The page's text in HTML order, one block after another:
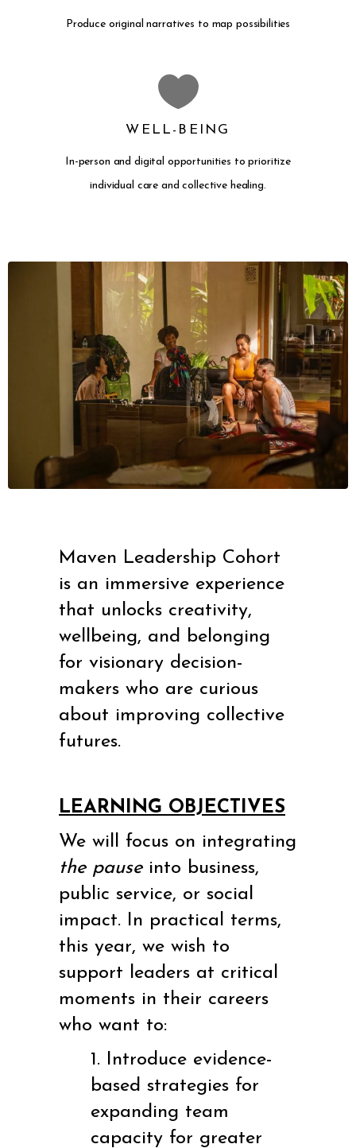
Produce original narratives to map possibilities
WELL-BEING
In-person and digital opportunities to prioritize
individual care and collective healing.
Maven Leadership Cohort
is an immersive experience
that unlocks creativity,
wellbeing, and belonging
for visionary decision-
makers who are curious
about improving collective
futures.
LEARNING OBJECTIVES
We will focus on integrating
the pauseinto business,
public service, or social
impact. In practical terms,
this year, we wish to
support leaders at critical
moments in their careers
who want to:
1. Introduce evidence-
based strategies for
expanding team
capacity for greater